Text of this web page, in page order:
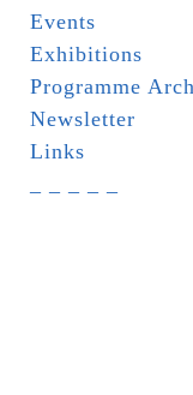
Events
Exhibitions
Programme
Newsletter
Links